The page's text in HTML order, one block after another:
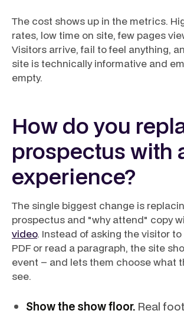
The cost shows up in the metrics.
rates, low time on site, few pages
Visitors arrive, fail to feel anything,
site is technically informative and
empty.
How do you
prospectus with
experience?
The single biggest change is
prospectus and "why attend" copy
video. Instead of asking the visitor
PDF or read a paragraph, the site
event – and lets them choose what
see.
Show the show floor. Real